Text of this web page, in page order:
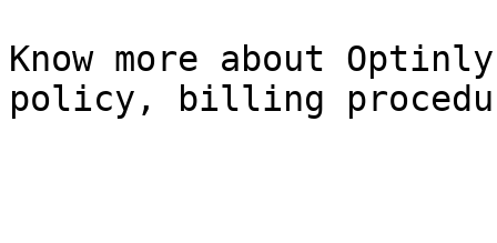
Know more about